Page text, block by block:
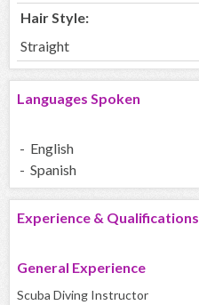
Hair Style:
Straight
Languages Spoken
- English
- Spanish
Experience & Qualifications
General Experience
Scuba Diving Instructor